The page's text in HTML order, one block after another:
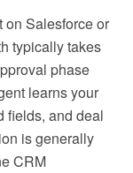
on Salesforce or
typically takes
phase
learns your
fields, and deal
is generally
CRM